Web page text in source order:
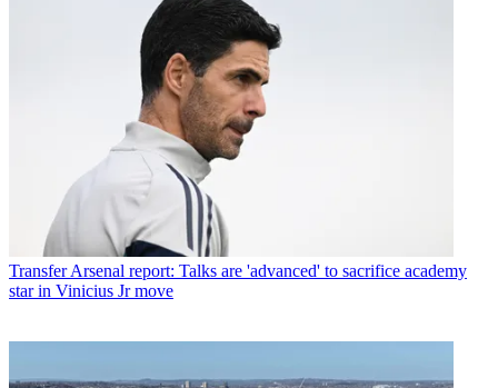
Transfer Arsenal report: Talks are 'advanced' to sacrifice academy
star in Vinicius Jr move